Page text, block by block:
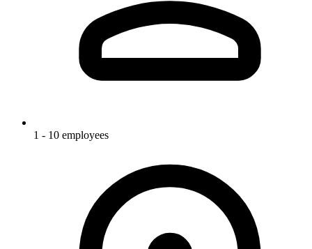
1 - 10 employees